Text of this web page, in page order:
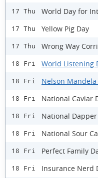
17 Thu World Day for
17 Thu Yellow Pig Day
17 Thu Wrong Way
18 Fri World Listening
18 Fri Nelson
18 Fri National Caviar
18 Fri National
18 Fri National Sour
18 Fri Perfect Family
18 Fri Insurance Nerd